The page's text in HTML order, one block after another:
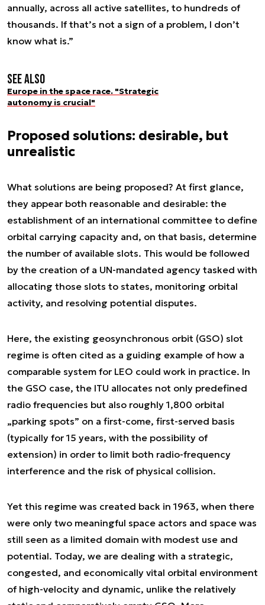
annually, across all active satellites, to hundreds of
thousands. If that’s not a sign of a problem, I don’t
know what is.”
See also
Europe in the space race. "Strategic
autonomy is crucial"
Proposed solutions: desirable, but
unrealistic
What solutions are being proposed? At first glance,
they appear both reasonable and desirable: the
establishment of an international committee to define
orbital carrying capacity and, on that basis, determine
the number of available slots. This would be followed
by the creation of a UN-mandated agency tasked with
allocating those slots to states, monitoring orbital
activity, and resolving potential disputes.
Here, the existing geosynchronous orbit (GSO) slot
regime is often cited as a guiding example of how a
comparable system for LEO could work in practice. In
the GSO case, the ITU allocates not only predefined
radio frequencies but also roughly 1,800 orbital
„parking spots” on a first-come, first-served basis
(typically for 15 years, with the possibility of
extension) in order to limit both radio-frequency
interference and the risk of physical collision.
Yet this regime was created back in 1963, when there
were only two meaningful space actors and space was
still seen as a limited domain with modest use and
potential. Today, we are dealing with a strategic,
congested, and economically vital orbital environment
of high-velocity and dynamic, unlike the relatively